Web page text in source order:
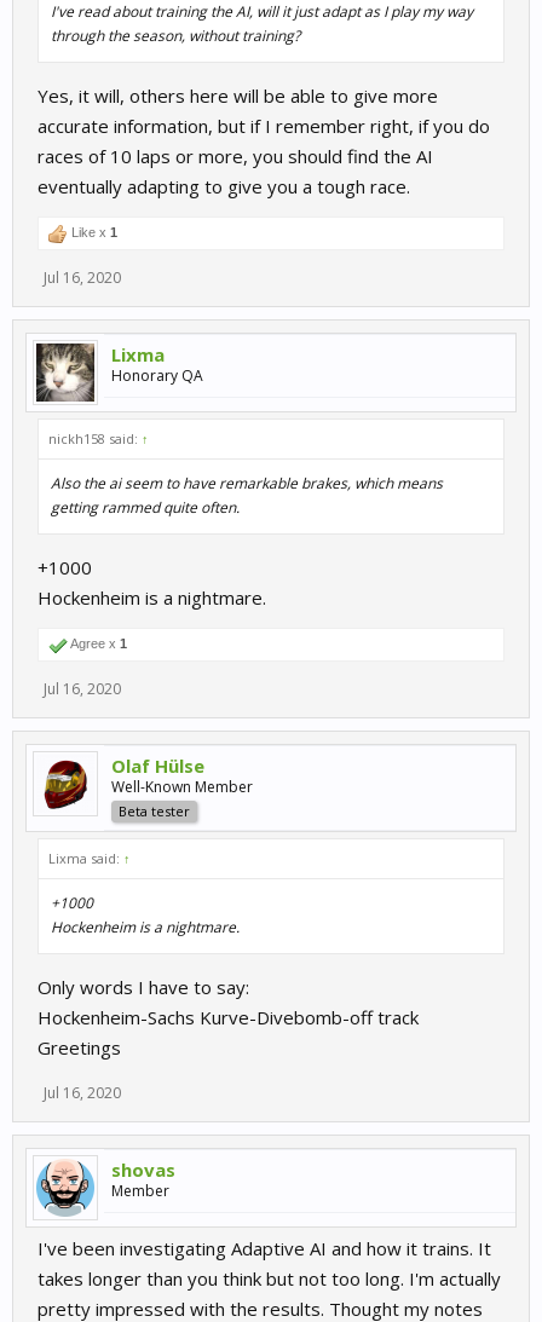
I've read about training the AI, will it just adapt as I play my way
through the season, without training?
Yes, it will, others here will be able to give more
accurate information, but if I remember right, if you do
races of 10 laps or more, you should find the AI
eventually adapting to give you a tough race.
Like x 1
Jul 16, 2020
Lixma
Honorary QA
nickh158 said: ↑
Also the ai seem to have remarkable brakes, which means
getting rammed quite often.
+1000
Hockenheim is a nightmare.
Agree x 1
Jul 16, 2020
Olaf Hülse
Well-Known Member
Beta tester
Lixma said: ↑
+1000
Hockenheim is a nightmare.
Only words I have to say:
Hockenheim-Sachs Kurve-Divebomb-off track
Greetings
Jul 16, 2020
shovas
Member
I've been investigating Adaptive AI and how it trains. It
takes longer than you think but not too long. I'm actually
pretty impressed with the results. Thought my notes